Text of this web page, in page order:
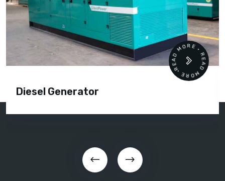
Diesel Generator
READ MORE • READ MORE •